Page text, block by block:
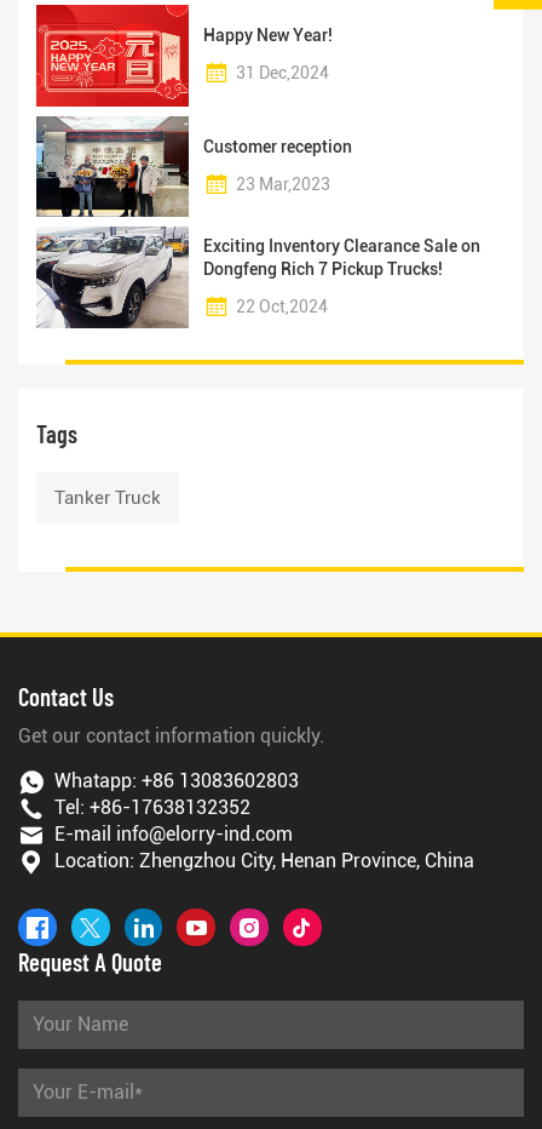
Happy New Year!
31 Dec,2024
Customer reception
23 Mar,2023
Exciting Inventory Clearance Sale on
Dongfeng Rich 7 Pickup Trucks!
22 Oct,2024
Tags
Tanker Truck
Contact Us
Get our contact information quickly.
Whatapp: +86 13083602803
Tel: +86-17638132352
E-mail info@elorry-ind.com
Location: Zhengzhou City, Henan Province, China
Request A Quote